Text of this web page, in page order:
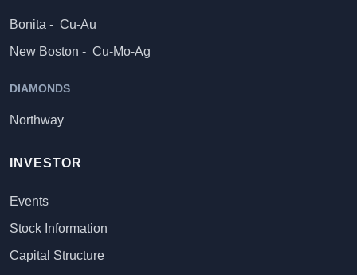
Bonita - Cu-Au
New Boston - Cu-Mo-Ag
DIAMONDS
Northway
INVESTOR
Events
Stock Information
Capital Structure